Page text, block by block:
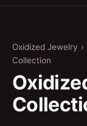
Oxidized Jewelry ›
Collection